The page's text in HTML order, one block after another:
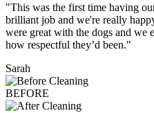
"This was the first time having
brilliant job and we're really
were great with the dogs and we
how respectful they’d been."
Sarah
BEFORE